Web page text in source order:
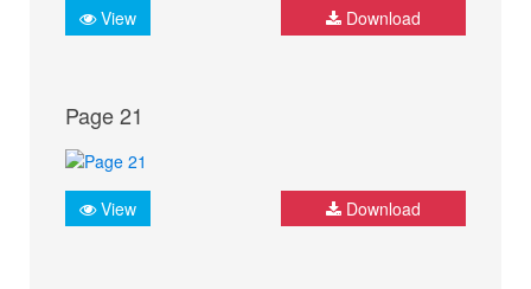
View Download
Page 21
View Download